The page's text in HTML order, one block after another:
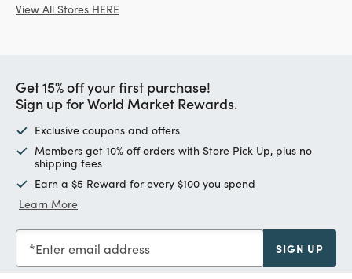
View All Stores HERE
Get 15% off your first purchase!
Sign up for World Market Rewards.
Exclusive coupons and offers
Members get 10% off orders with Store Pick Up, plus no
shipping fees
Earn a $5 Reward for every $100 you spend
Learn More
Enter email address SIGN UP